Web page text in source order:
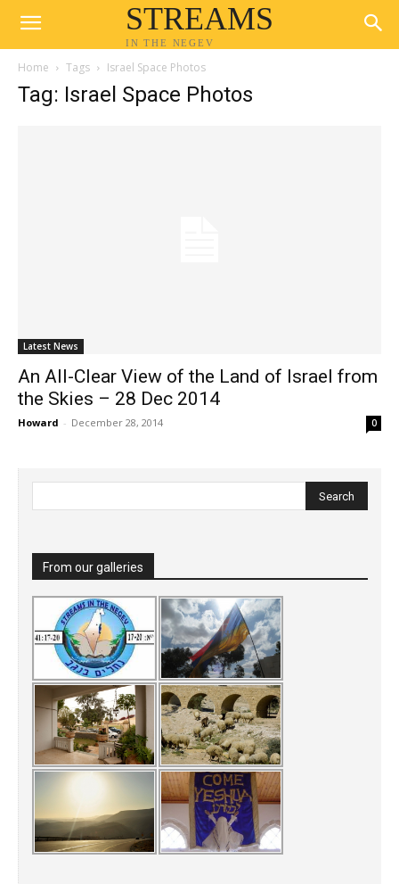
STREAMS
IN THE NEGEV
Home Tags Israel Space Photos
Tag: Israel Space Photos
Latest News
An All-Clear View of the Land of Israel from
the Skies – 28 Dec 2014
Howard - December 28, 2014 0
From our galleries